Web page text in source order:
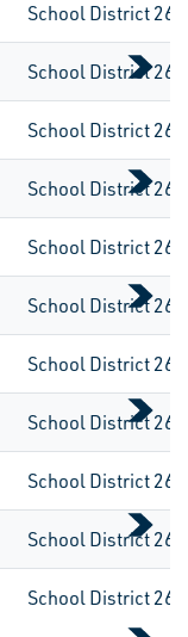
School District 261
School District 261
School District 261
School District 261
School District 261
School District 261
School District 262
School District 262
School District 262
School District 262
School District 262